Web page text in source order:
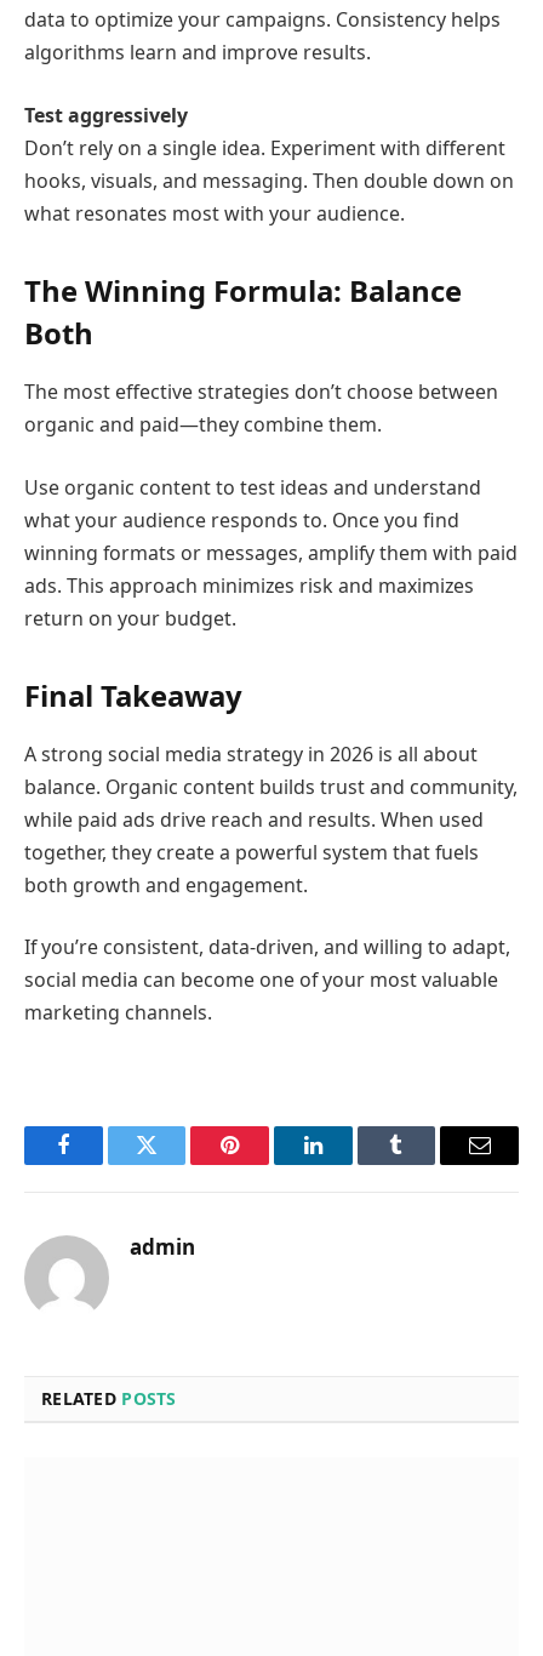
data to optimize your campaigns. Consistency helps
algorithms learn and improve results.
Test aggressively
Don’t rely on a single idea. Experiment with different
hooks, visuals, and messaging. Then double down on
what resonates most with your audience.
The Winning Formula: Balance
Both
The most effective strategies don’t choose between
organic and paid—they combine them.
Use organic content to test ideas and understand
what your audience responds to. Once you find
winning formats or messages, amplify them with paid
ads. This approach minimizes risk and maximizes
return on your budget.
Final Takeaway
A strong social media strategy in 2026 is all about
balance. Organic content builds trust and community,
while paid ads drive reach and results. When used
together, they create a powerful system that fuels
both growth and engagement.
If you’re consistent, data-driven, and willing to adapt,
social media can become one of your most valuable
marketing channels.
FacebookTwitter Pinterest LinkedInTumblr Email
admin
RELATED POSTS